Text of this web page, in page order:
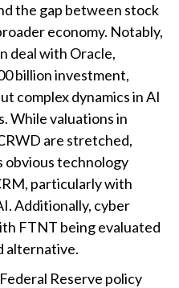
the gap between stock
economy. Notably,
deal with Oracle,
billion investment,
complex dynamics in AI
While valuations in
are stretched,
obvious technology
particularly with
Additionally, cyber
FTNT being evaluated
alternative.
Reserve policy